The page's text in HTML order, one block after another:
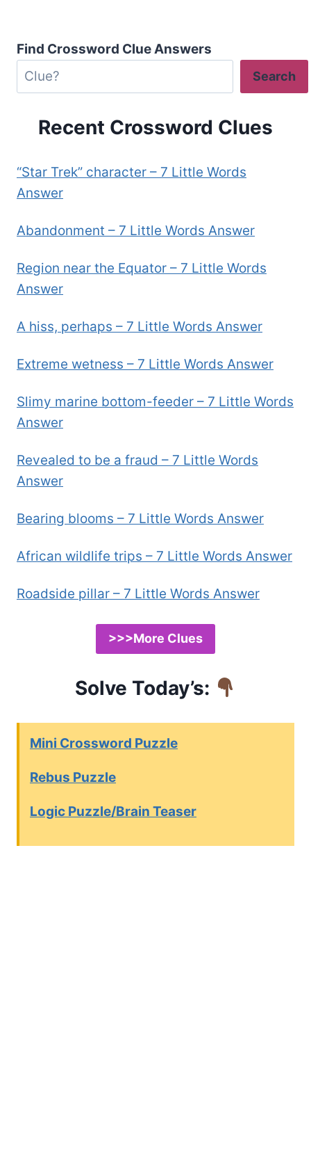
Find Crossword Clue Answers
Search
Recent Crossword Clues
“Star Trek” character – 7 Little Words
Answer
Abandonment – 7 Little Words Answer
Region near the Equator – 7 Little Words
Answer
A hiss, perhaps – 7 Little Words Answer
Extreme wetness – 7 Little Words Answer
Slimy marine bottom-feeder – 7 Little Words
Answer
Revealed to be a fraud – 7 Little Words
Answer
Bearing blooms – 7 Little Words Answer
African wildlife trips – 7 Little Words Answer
Roadside pillar – 7 Little Words Answer
>>>More Clues
Solve Today’s:
Mini Crossword Puzzle
Rebus Puzzle
Logic Puzzle/Brain Teaser